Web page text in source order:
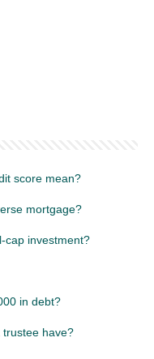
score mean?
mortgage?
cap investment?
in debt?
have?